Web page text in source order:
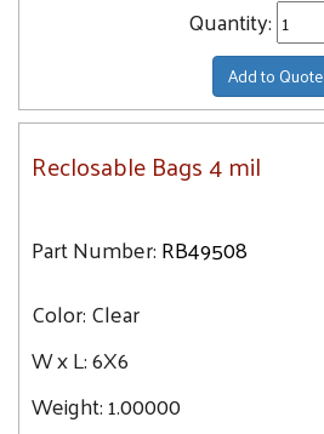
Quantity:
Add to Quote
Reclosable Bags 4 mil
Part Number:RB49508
Color:Clear
W x L:6X6
Weight:1.00000